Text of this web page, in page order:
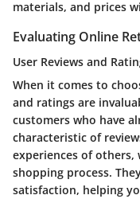
materials, and prices
Evaluating Online
User Reviews and
When it comes to
and ratings are
customers who have
characteristic of
experiences of
shopping process.
satisfaction, helping